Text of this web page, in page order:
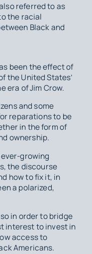
referred to as
the racial
Black and
been the effect of
the United States’
era of Jim Crow.
and some
reparations to be
in the form of
ownership.
ever-growing
the discourse
how to fix it, in
a polarized,
in order to bridge
interest to invest in
access to
Americans.